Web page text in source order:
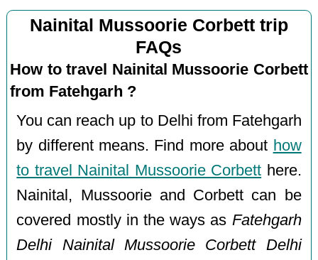
Nainital Mussoorie Corbett trip
FAQs
How to travel Nainital Mussoorie Corbett
from Fatehgarh ?
You can reach up to Delhi from Fatehgarh
by different means. Find more about how
to travel Nainital Mussoorie Corbett here.
Nainital, Mussoorie and Corbett can be
covered mostly in the ways as Fatehgarh
Delhi Nainital Mussoorie Corbett Delhi